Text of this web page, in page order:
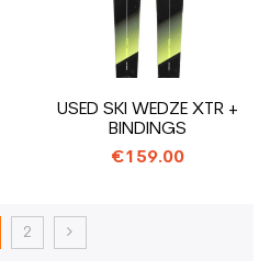
USED SKI WEDZE XTR +
BINDINGS
€159.00
2